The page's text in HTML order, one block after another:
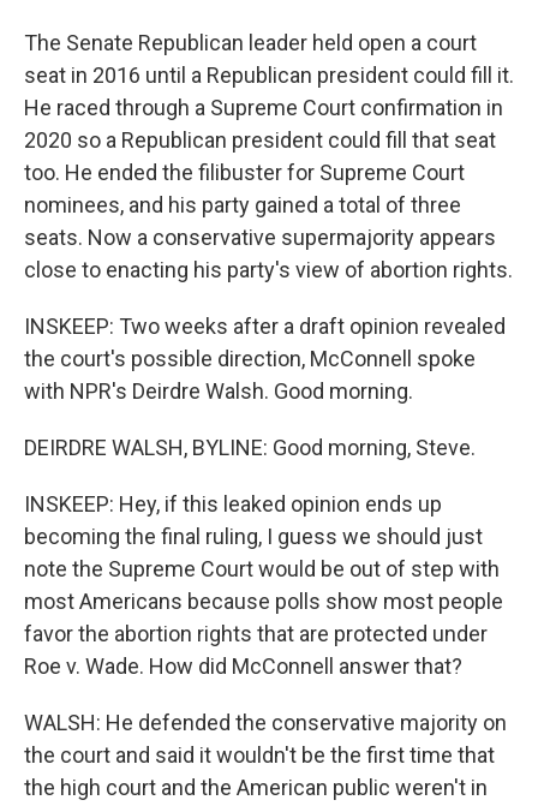
The Senate Republican leader held open a court
seat in 2016 until a Republican president could fill it.
He raced through a Supreme Court confirmation in
2020 so a Republican president could fill that seat
too. He ended the filibuster for Supreme Court
nominees, and his party gained a total of three
seats. Now a conservative supermajority appears
close to enacting his party's view of abortion rights.
INSKEEP: Two weeks after a draft opinion revealed
the court's possible direction, McConnell spoke
with NPR's Deirdre Walsh. Good morning.
DEIRDRE WALSH, BYLINE: Good morning, Steve.
INSKEEP: Hey, if this leaked opinion ends up
becoming the final ruling, I guess we should just
note the Supreme Court would be out of step with
most Americans because polls show most people
favor the abortion rights that are protected under
Roe v. Wade. How did McConnell answer that?
WALSH: He defended the conservative majority on
the court and said it wouldn't be the first time that
the high court and the American public weren't in